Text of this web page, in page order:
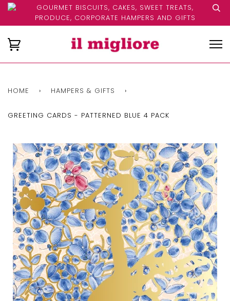
GOURMET BISCUITS, CAKES, SWEET TREATS,
PRODUCE, CORPORATE HAMPERS AND GIFTS
HOME › HAMPERS & GIFTS ›
GREETING CARDS - PATTERNED BLUE 4 PACK